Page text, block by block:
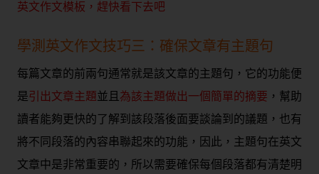
英文作文模板，趕快看下去吧
學測英文作文技巧三：確保文章有主題句
每篇文章的前兩句通常就是該文章的主題句，它的功能便
是引出文章主題並且 為該主題做出一個簡單的摘要 ，幫助
讀者能夠更快的了解到該段落後面要談論到的議題，也有
將不同段落的內容串聯起來的功能，因此，主題句在英文
文章中是非常重要的，所以需要確保每個段落都有清楚明